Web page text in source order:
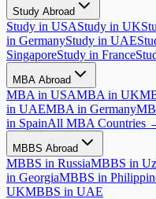
Study Abroad
Study in USAStudy in UK
in GermanyStudy in UAE
SingaporeStudy in France
MBA Abroad
MBA in USAMBA in UK
in UAEMBA in Germany
in SpainAll MBA Countries
MBBS Abroad
MBBS in RussiaMBBS in
in GeorgiaMBBS in
UKMBBS in UAE